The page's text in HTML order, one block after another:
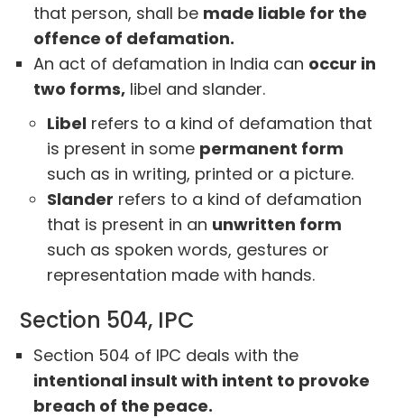
that person, shall be made liable for the
offence of defamation.
An act of defamation in India can occur in
two forms, libel and slander.
Libel refers to a kind of defamation that
is present in some permanent form
such as in writing, printed or a picture.
Slander refers to a kind of defamation
that is present in an unwritten form
such as spoken words, gestures or
representation made with hands.
Section 504, IPC
Section 504 of IPC deals with the
intentional insult with intent to provoke
breach of the peace.